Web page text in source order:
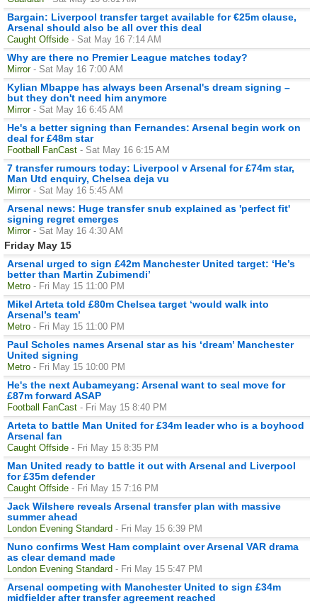
Bargain: Liverpool transfer target available for €25m clause,
Arsenal should also be all over this deal
Caught Offside - Sat May 16 7:14 AM
Why are there no Premier League matches today?
Mirror - Sat May 16 7:00 AM
Kylian Mbappe has always been Arsenal's dream signing –
but they don't need him anymore
Mirror - Sat May 16 6:45 AM
He's a better signing than Fernandes: Arsenal begin work on
deal for £48m star
Football FanCast - Sat May 16 6:15 AM
7 transfer rumours today: Liverpool v Arsenal for £74m star,
Man Utd enquiry, Chelsea deja vu
Mirror - Sat May 16 5:45 AM
Arsenal news: Huge transfer snub explained as 'perfect fit'
signing regret emerges
Mirror - Sat May 16 4:30 AM
Friday May 15
Arsenal urged to sign £42m Manchester United target: ‘He’s
better than Martin Zubimendi’
Metro - Fri May 15 11:00 PM
Mikel Arteta told £80m Chelsea target ‘would walk into
Arsenal’s team’
Metro - Fri May 15 11:00 PM
Paul Scholes names Arsenal star as his ‘dream’ Manchester
United signing
Metro - Fri May 15 10:00 PM
He's the next Aubameyang: Arsenal want to seal move for
£87m forward ASAP
Football FanCast - Fri May 15 8:40 PM
Arteta to battle Man United for £34m leader who is a boyhood
Arsenal fan
Caught Offside - Fri May 15 8:35 PM
Man United ready to battle it out with Arsenal and Liverpool
for £35m defender
Caught Offside - Fri May 15 7:16 PM
Jack Wilshere reveals Arsenal transfer plan with massive
summer ahead
London Evening Standard - Fri May 15 6:39 PM
Nuno confirms West Ham complaint over Arsenal VAR drama
as clear demand made
London Evening Standard - Fri May 15 5:47 PM
Arsenal competing with Manchester United to sign £34m
midfielder after transfer agreement reached